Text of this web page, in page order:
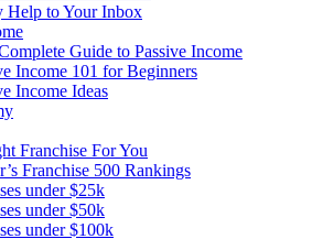
Help to Your Inbox
Guide to Passive Income
Income 101 for Beginners
Income Ideas
Franchise For You
Franchise 500 Rankings
under $25k
under $50k
under $100k